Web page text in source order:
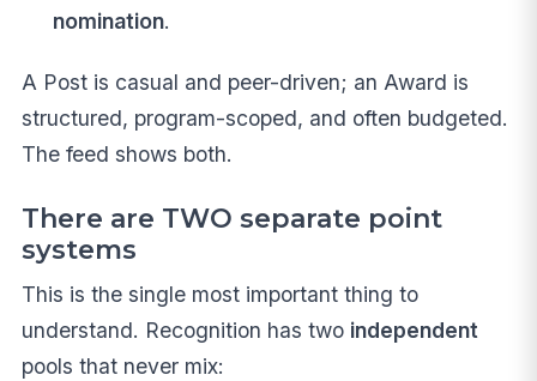
nomination.
A Post is casual and peer-driven; an Award is
structured, program-scoped, and often budgeted.
The feed shows both.
There are TWO separate point
systems
This is the single most important thing to
understand. Recognition has two independent
pools that never mix: